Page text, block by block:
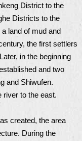
District to the
Districts to the
land of mud and
the first settlers
in the beginning
and two
and Shiwufen.
river to the east.
created, the area
During the